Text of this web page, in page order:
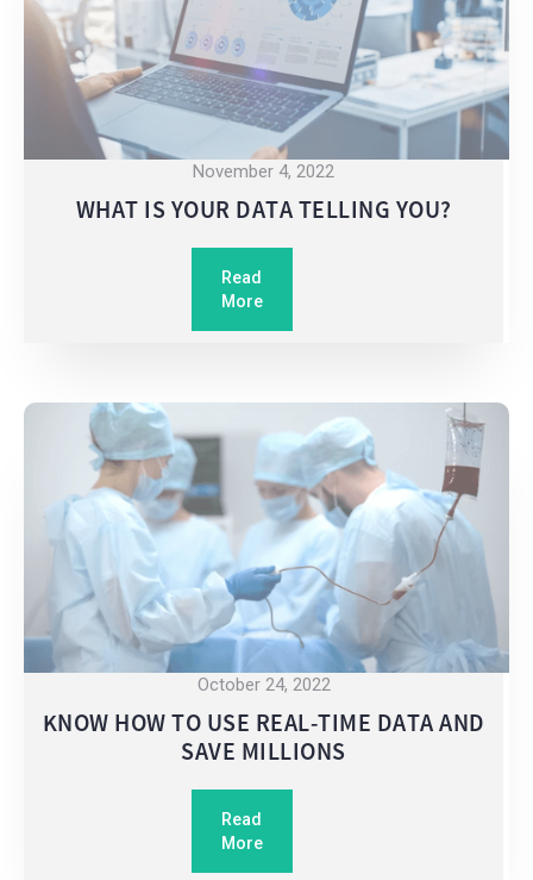
November 4, 2022
WHAT IS YOUR DATA TELLING YOU?
Read
More
October 24, 2022
KNOW HOW TO USE REAL-TIME DATA AND
SAVE MILLIONS
Read
More